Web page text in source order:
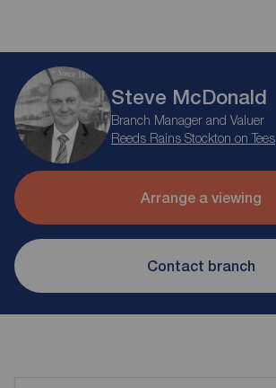
Steve McDonald
Branch Manager and Valuer
Reeds Rains Stockton on Tees
Arrange a viewing
Contact branch